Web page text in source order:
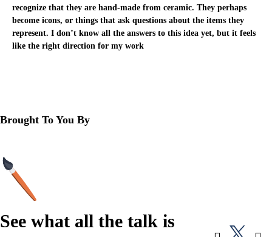
recognize that they are hand-made from ceramic. They perhaps
become icons, or things that ask questions about the items they
represent. I don’t know all the answers to this idea yet, but it feels
like the right direction for my work
Brought To You By
See what all the talk is